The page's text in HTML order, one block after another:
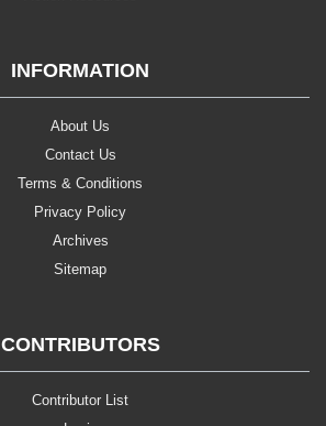
INFORMATION
About Us
Contact Us
Terms & Conditions
Privacy Policy
Archives
Sitemap
CONTRIBUTORS
Contributor List